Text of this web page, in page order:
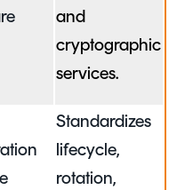
and
cryptographic
services.
Standardizes
lifecycle,
rotation,